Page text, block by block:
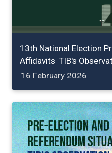
13th National Election
Affidavits: TIB's
16 February 2026